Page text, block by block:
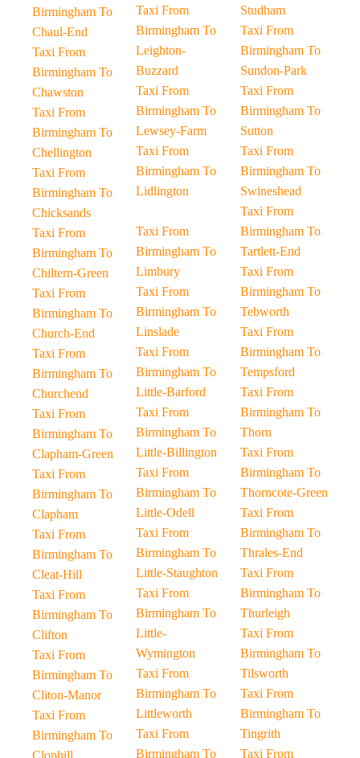
Birmingham To
Chaul-End
Taxi From
Birmingham To
Chawston
Taxi From
Birmingham To
Chellington
Taxi From
Birmingham To
Chicksands
Taxi From
Birmingham To
Chiltern-Green
Taxi From
Birmingham To
Church-End
Taxi From
Birmingham To
Churchend
Taxi From
Birmingham To
Clapham-Green
Taxi From
Birmingham To
Clapham
Taxi From
Birmingham To
Cleat-Hill
Taxi From
Birmingham To
Clifton
Taxi From
Birmingham To
Cliton-Manor
Taxi From
Birmingham To
Clophill
Taxi From
Birmingham To
Leighton-
Buzzard
Taxi From
Birmingham To
Lewsey-Farm
Taxi From
Birmingham To
Lidlington
Taxi From
Birmingham To
Limbury
Taxi From
Birmingham To
Linslade
Taxi From
Birmingham To
Little-Barford
Taxi From
Birmingham To
Little-Billington
Taxi From
Birmingham To
Little-Odell
Taxi From
Birmingham To
Little-Staughton
Taxi From
Birmingham To
Little-
Wymington
Taxi From
Birmingham To
Littleworth
Taxi From
Birmingham To
Studham
Taxi From
Birmingham To
Sundon-Park
Taxi From
Birmingham To
Sutton
Taxi From
Birmingham To
Swineshead
Taxi From
Birmingham To
Tartlett-End
Taxi From
Birmingham To
Tebworth
Taxi From
Birmingham To
Tempsford
Taxi From
Birmingham To
Thorn
Taxi From
Birmingham To
Thorncote-Green
Taxi From
Birmingham To
Thrales-End
Taxi From
Birmingham To
Thurleigh
Taxi From
Birmingham To
Tilsworth
Taxi From
Birmingham To
Tingrith
Taxi From